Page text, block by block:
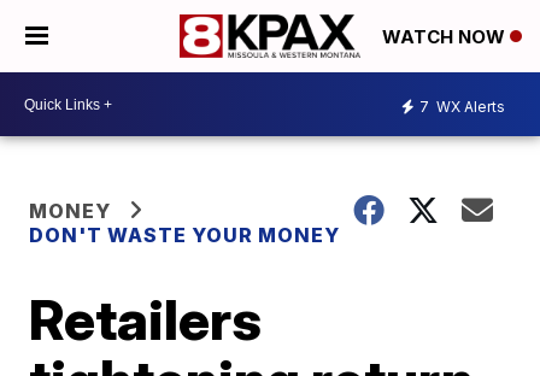
WATCH NOW
7 WX Alerts
MONEY
DON'T WASTE YOUR MONEY
Retailers